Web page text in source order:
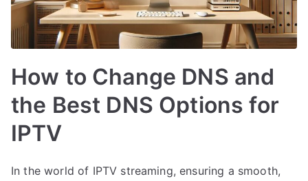
How to Change DNS and
the Best DNS Options for
IPTV
In the world of IPTV streaming, ensuring a smooth,